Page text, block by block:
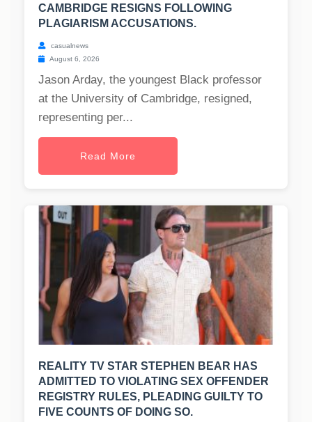
CAMBRIDGE RESIGNS FOLLOWING
PLAGIARISM ACCUSATIONS.
casualnews
August 6, 2026
Jason Arday, the youngest Black professor
at the University of Cambridge, resigned,
representing per...
Read More
REALITY TV STAR STEPHEN BEAR HAS
ADMITTED TO VIOLATING SEX OFFENDER
REGISTRY RULES, PLEADING GUILTY TO
FIVE COUNTS OF DOING SO.